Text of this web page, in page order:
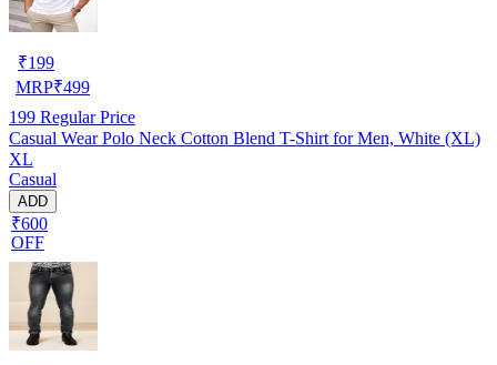
₹199
MRP₹499
199 Regular Price
Casual Wear Polo Neck Cotton Blend T-Shirt for Men, White (XL)
XL
Casual
ADD
₹600
OFF